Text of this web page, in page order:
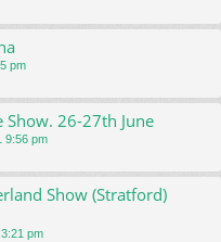
pm
Show. 26-27th June
9:56 pm
Show (Stratford)
pm